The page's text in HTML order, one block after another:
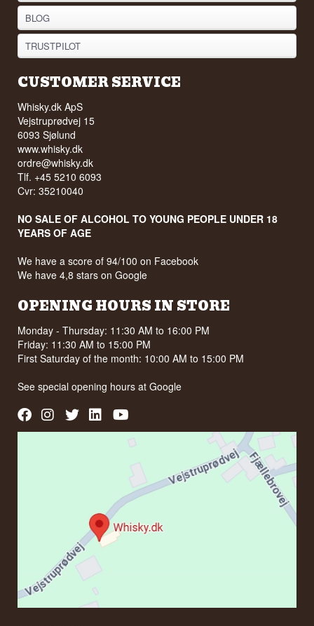
BLOG
TRUSTPILOT
CUSTOMER SERVICE
Whisky.dk ApS
Vejstruprødvej 15
6093 Sjølund
www.whisky.dk
ordre@whisky.dk
Tlf. +45 5210 6093
Cvr: 35210040
NO SALE OF ALCOHOL TO YOUNG PEOPLE UNDER 18
YEARS OF AGE
We have a score of 94/100 on Facebook
We have 4,8 stars on Google
OPENING HOURS IN STORE
Monday - Thursday: 11:30 AM to 16:00 PM
Friday: 11:30 AM to 15:00 PM
First Saturday of the month: 10:00 AM to 15:00 PM
See special opening hours atGoogle